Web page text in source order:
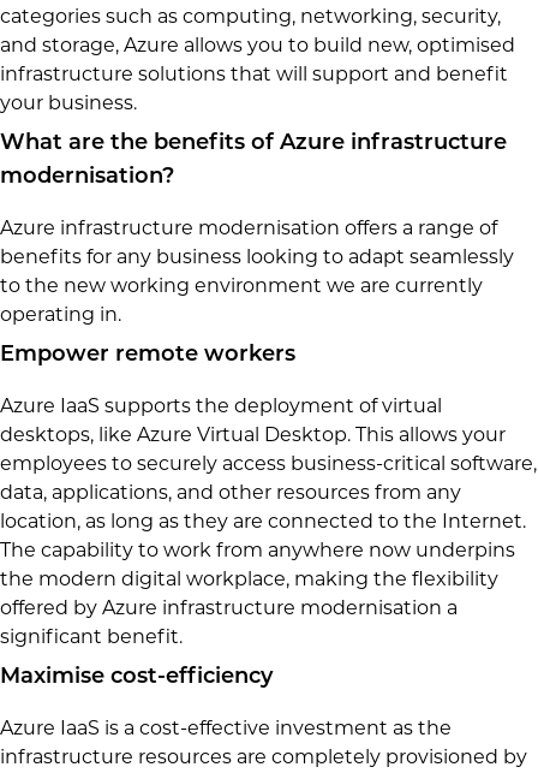
categories such as computing, networking, security,
and storage, Azure allows you to build new, optimised
infrastructure solutions that will support and benefit
your business.
What are the benefits of Azure infrastructure
modernisation?
Azure infrastructure modernisation offers a range of
benefits for any business looking to adapt seamlessly
to the new working environment we are currently
operating in.
Empower remote workers
Azure IaaS supports the deployment of virtual
desktops, like Azure Virtual Desktop. This allows your
employees to securely access business-critical software,
data, applications, and other resources from any
location, as long as they are connected to the Internet.
The capability to work from anywhere now underpins
the modern digital workplace, making the flexibility
offered by Azure infrastructure modernisation a
significant benefit.
Maximise cost-efficiency
Azure IaaS is a cost-effective investment as the
infrastructure resources are completely provisioned by